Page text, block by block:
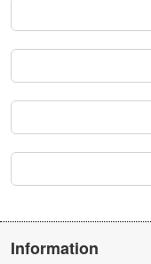
Information